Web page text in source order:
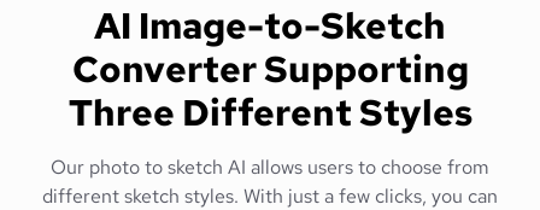
AI Image-to-Sketch
Converter Supporting
Three Different Styles
Our photo to sketch AI allows users to choose from
different sketch styles. With just a few clicks, you can